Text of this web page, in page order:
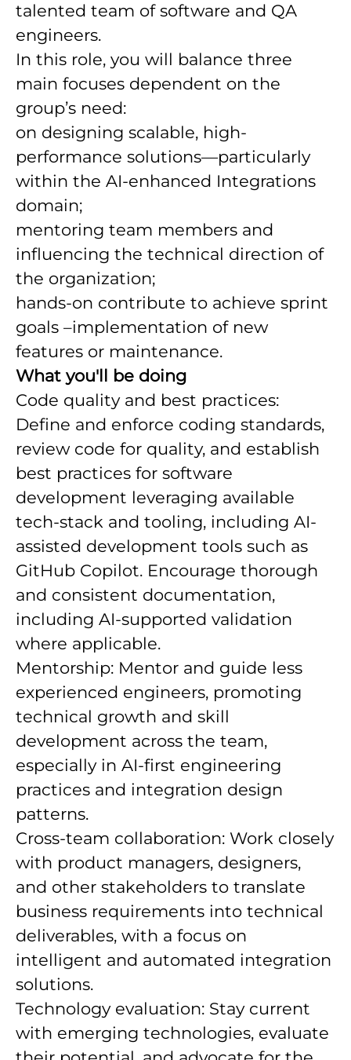
talented team of software and QA
engineers.
In this role, you will balance three
main focuses dependent on the
group’s need:
on designing scalable, high-
performance solutions—particularly
within the AI-enhanced Integrations
domain;
mentoring team members and
influencing the technical direction of
the organization;
hands-on contribute to achieve sprint
goals –implementation of new
features or maintenance.
What you'll be doing
Code quality and best practices:
Define and enforce coding standards,
review code for quality, and establish
best practices for software
development leveraging available
tech-stack and tooling, including AI-
assisted development tools such as
GitHub Copilot. Encourage thorough
and consistent documentation,
including AI-supported validation
where applicable.
Mentorship: Mentor and guide less
experienced engineers, promoting
technical growth and skill
development across the team,
especially in AI-first engineering
practices and integration design
patterns.
Cross-team collaboration: Work closely
with product managers, designers,
and other stakeholders to translate
business requirements into technical
deliverables, with a focus on
intelligent and automated integration
solutions.
Technology evaluation: Stay current
with emerging technologies, evaluate